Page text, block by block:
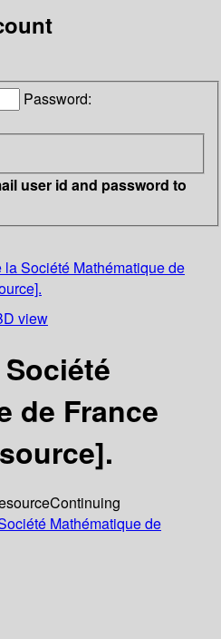
Password:
user id and password to
la Société Mathématique de
view
de France
Continuing
Mathématique de